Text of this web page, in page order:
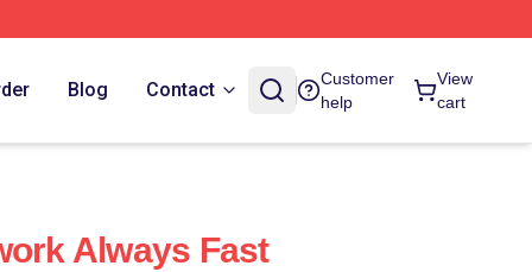
Blog Contact
Customer
help
View
cart
Always Fast